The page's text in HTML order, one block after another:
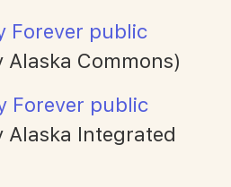
Forever public
Alaska Commons)
Forever public
Alaska Integrated